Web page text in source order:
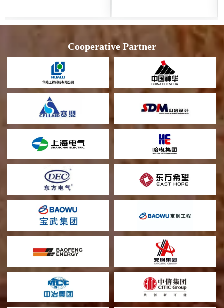
Cooperative Partner